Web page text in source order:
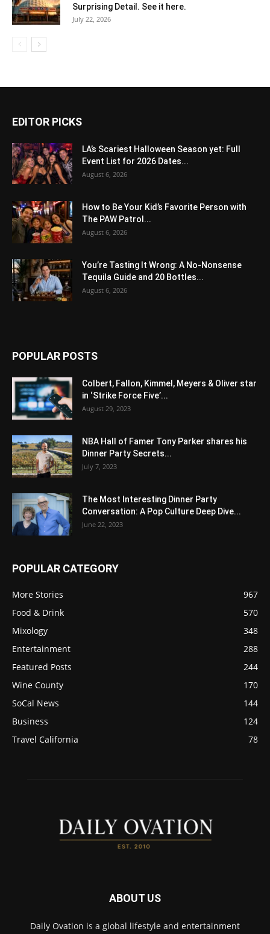
Surprising Detail. See it here.
July 22, 2026
EDITOR PICKS
LA’s Scariest Halloween Season yet: Full
Event List for 2026 Dates...
August 6, 2026
How to Be Your Kid’s Favorite Person with
The PAW Patrol...
August 6, 2026
You’re Tasting It Wrong: A No-Nonsense
Tequila Guide and 20 Bottles...
August 6, 2026
POPULAR POSTS
Colbert, Fallon, Kimmel, Meyers & Oliver star
in ‘Strike Force Five’...
August 29, 2023
NBA Hall of Famer Tony Parker shares his
Dinner Party Secrets...
July 7, 2023
The Most Interesting Dinner Party
Conversation: A Pop Culture Deep Dive...
June 22, 2023
POPULAR CATEGORY
More Stories
967
Food & Drink
570
Mixology
348
Entertainment
288
Featured Posts
244
Wine County
170
SoCal News
144
Business
124
Travel California
78
ABOUT US
Daily Ovation is a global lifestyle and entertainment